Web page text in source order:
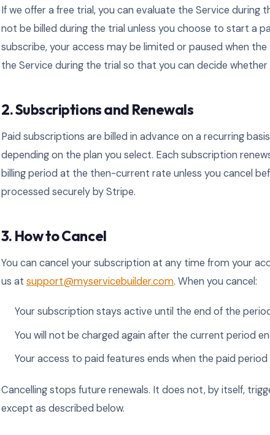
If we offer a free trial, you can evaluate the Service during
not be billed during the trial unless you choose to start a
subscribe, your access may be limited or paused when
the Service during the trial so that you can decide
2. Subscriptions and Renewals
Paid subscriptions are billed in advance on a recurring
depending on the plan you select. Each subscription
billing period at the then-current rate unless you cancel
processed securely by Stripe.
3. How to Cancel
You can cancel your subscription at any time from your
us at support@myservicebuilder.com. When you cancel:
Your subscription stays active until the end of the
You will not be charged again after the current period
Your access to paid features ends when the paid period
Cancelling stops future renewals. It does not, by itself,
except as described below.